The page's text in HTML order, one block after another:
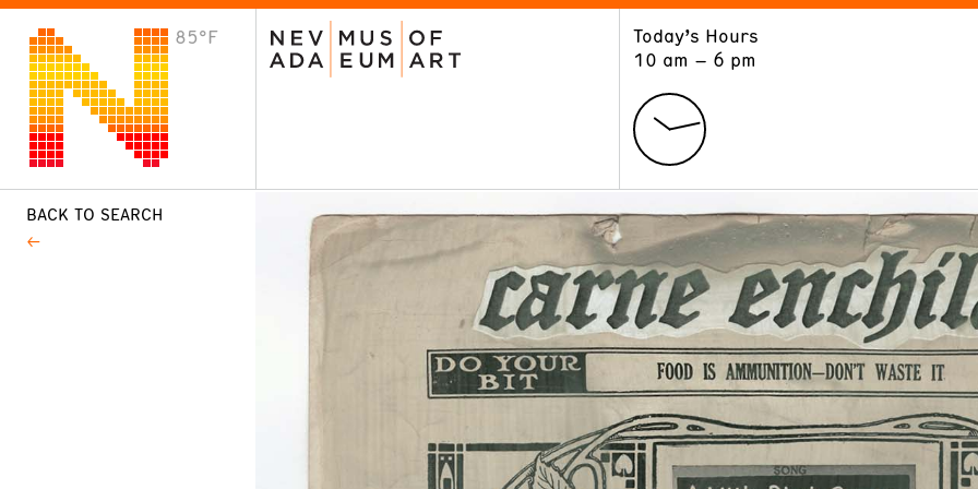
85°F
Today’s Hours
10 am – 6 pm
VISIT
Plan Your Visit
BACK TO SEARCH